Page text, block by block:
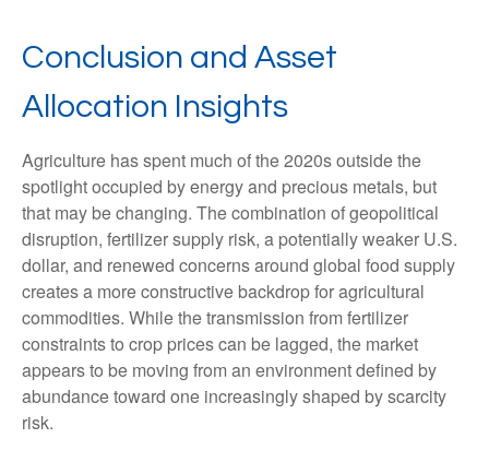
Conclusion and Asset
Allocation Insights
Agriculture has spent much of the 2020s outside the
spotlight occupied by energy and precious metals, but
that may be changing. The combination of geopolitical
disruption, fertilizer supply risk, a potentially weaker U.S.
dollar, and renewed concerns around global food supply
creates a more constructive backdrop for agricultural
commodities. While the transmission from fertilizer
constraints to crop prices can be lagged, the market
appears to be moving from an environment defined by
abundance toward one increasingly shaped by scarcity
risk.